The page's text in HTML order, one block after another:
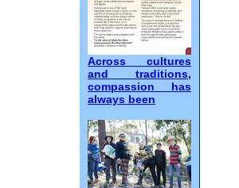
Across cultures
and traditions,
compassion has
always been